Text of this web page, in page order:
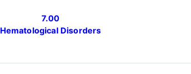
7.00
Hematological Disorders